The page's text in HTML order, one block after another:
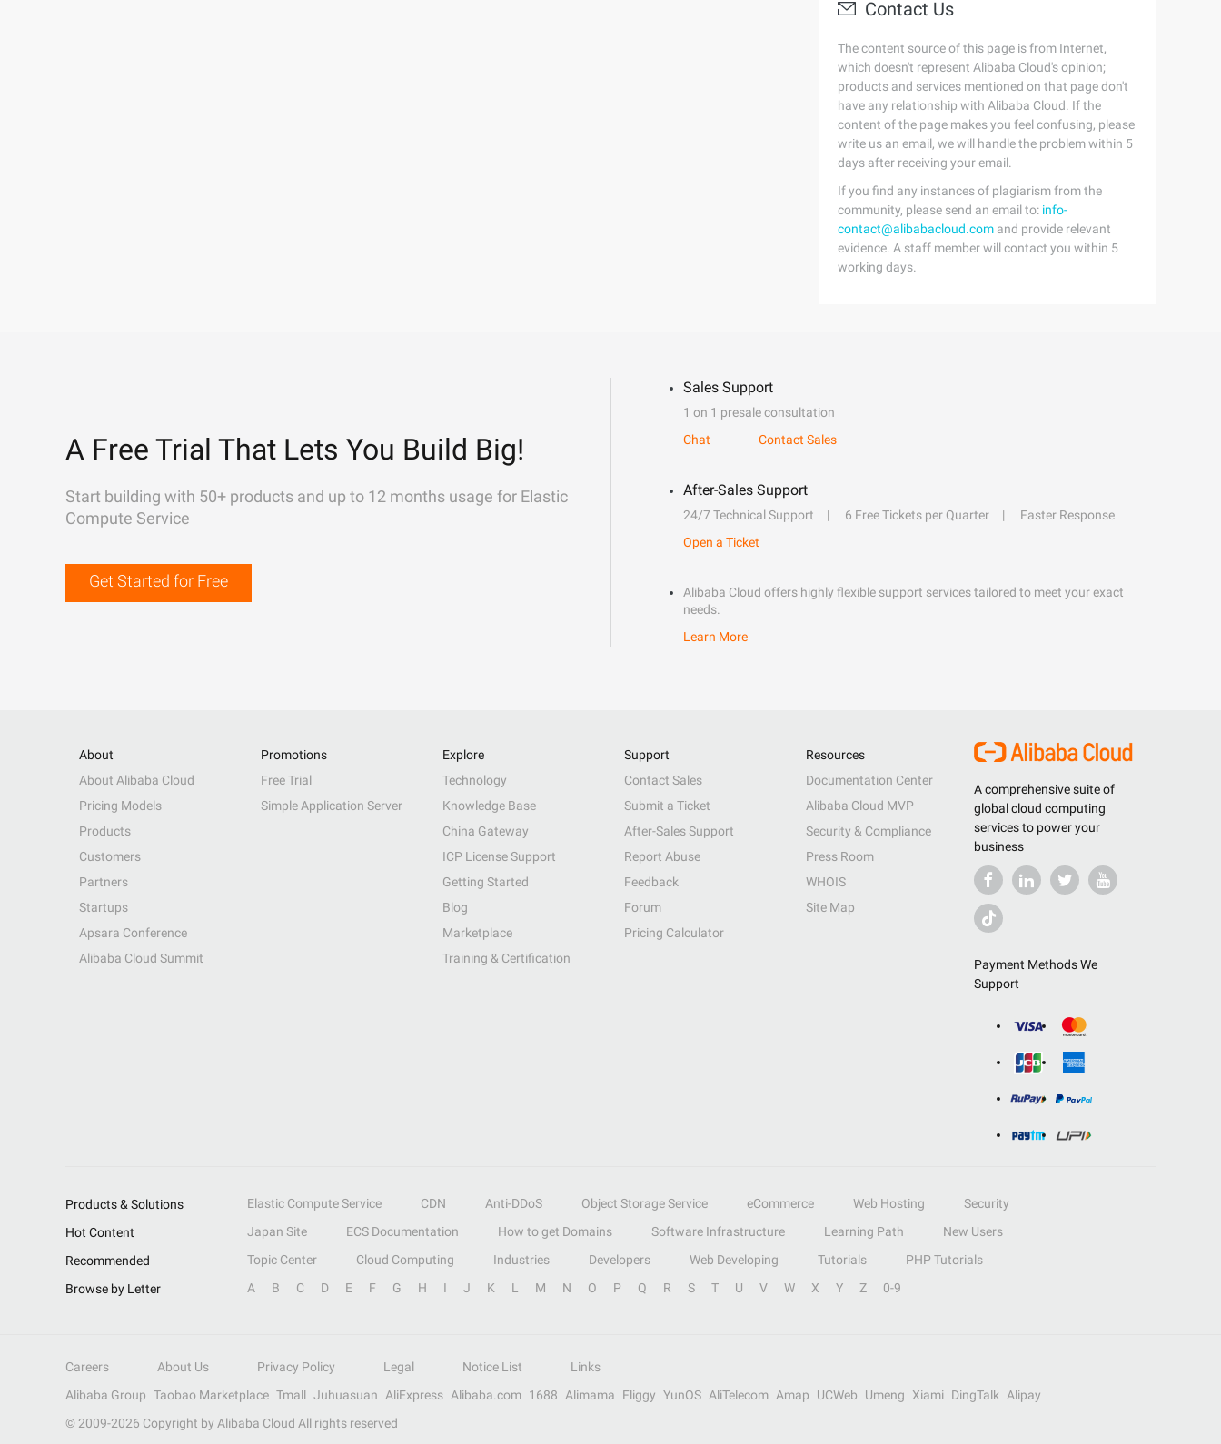
Contact Us
The content source of this page is from Internet,
which doesn't represent Alibaba Cloud's opinion;
products and services mentioned on that page don't
have any relationship with Alibaba Cloud. If the
content of the page makes you feel confusing, please
write us an email, we will handle the problem within 5
days after receiving your email.
If you find any instances of plagiarism from the
community, please send an email to: info-
contact@alibabacloud.com and provide relevant
evidence. A staff member will contact you within 5
working days.
A Free Trial That Lets You Build Big!
Start building with 50+ products and up to 12 months usage for Elastic
Compute Service
Get Started for Free
Sales Support
1 on 1 presale consultation
Chat
Contact Sales
After-Sales Support
24/7 Technical Support 6 Free Tickets per Quarter
Faster Response
Open a Ticket
Alibaba Cloud offers highly flexible support services tailored to meet your exact
needs.
Learn More
A comprehensive suite of
global cloud computing
services to power your
business
Payment Methods We
Support
About
About Alibaba Cloud
Pricing Models
Products
Customers
Partners
Startups
Apsara Conference
Alibaba Cloud Summit
Promotions
Free Trial
Simple Application Server
Explore
Technology
Knowledge Base
China Gateway
ICP License Support
Getting Started
Blog
Marketplace
Training & Certification
Support
Contact Sales
Submit a Ticket
After-Sales Support
Report Abuse
Feedback
Forum
Pricing Calculator
Resources
Documentation Center
Alibaba Cloud MVP
Security & Compliance
Press Room
WHOIS
Site Map
Products & Solutions Elastic Compute Service CDN Anti-DDoS Object Storage Service eCommerce Web Hosting
Security
Hot Content
Japan Site ECS Documentation How to get Domains Software Infrastructure Learning Path
New Users
Recommended
Topic Center Cloud Computing Industries Developers Web Developing Tutorials
PHP Tutorials
Browse by Letter
A B C D E F G H I J K L M N O P Q R S T U V W X Y Z 0-9
Careers About Us Privacy Policy Legal Notice List
Links
Alibaba Group Taobao Marketplace Tmall Juhuasuan AliExpress Alibaba.com 1688 Alimama Fliggy YunOS AliTelecom Amap UCWeb Umeng Xiami DingTalk
Alipay
© 2009-2026 Copyright by Alibaba Cloud All rights reserved